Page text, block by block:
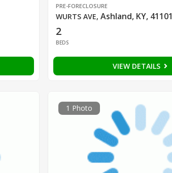
PRE-FORECLOSURE
WURTS AVE, Ashland, KY, 41101
2
BEDS
VIEW DETAILS
1 Photo